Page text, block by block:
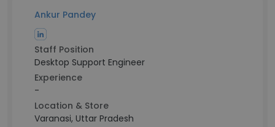
Ankur Pandey
Staff Position
Desktop Support Engineer
Experience
-
Location & Store
Varanasi, Uttar Pradesh